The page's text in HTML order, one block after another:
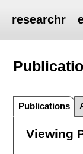
researchr
Publications
Viewing